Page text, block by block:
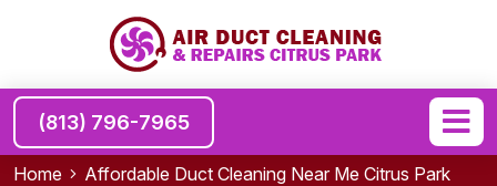
(813) 796-7965
Home Affordable Duct Cleaning Near Me Citrus Park